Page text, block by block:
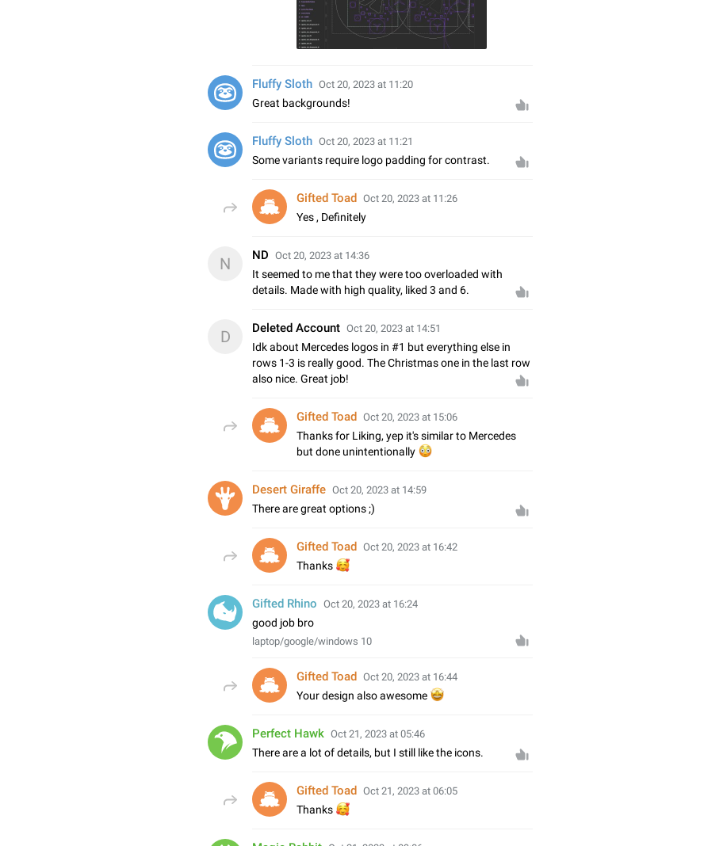
Fluffy Sloth Oct 20, 2023 at 11:20
Great backgrounds!
Fluffy Sloth Oct 20, 2023 at 11:21
Some variants require logo padding for contrast.
Gifted Toad Oct 20, 2023 at 11:26
Yes , Definitely
N ND Oct 20, 2023 at 14:36
It seemed to me that they were too overloaded with
details. Made with high quality, liked 3 and 6.
D Deleted Account Oct 20, 2023 at 14:51
Idk about Mercedes logos in #1 but everything else in
rows 1-3 is really good. The Christmas one in the last row
also nice. Great job!
Gifted Toad Oct 20, 2023 at 15:06
Thanks for Liking, yep it's similar to Mercedes
but done unintentionally
😳
Desert Giraffe Oct 20, 2023 at 14:59
There are great options ;)
Gifted Toad Oct 20, 2023 at 16:42
Thanks
🥰
Gifted Rhino Oct 20, 2023 at 16:24
good job bro
laptop/google/windows 10
Gifted Toad Oct 20, 2023 at 16:44
Your design also awesome
🤩
Perfect Hawk Oct 21, 2023 at 05:46
There are a lot of details, but I still like the icons.
Gifted Toad Oct 21, 2023 at 06:05
Thanks
🥰